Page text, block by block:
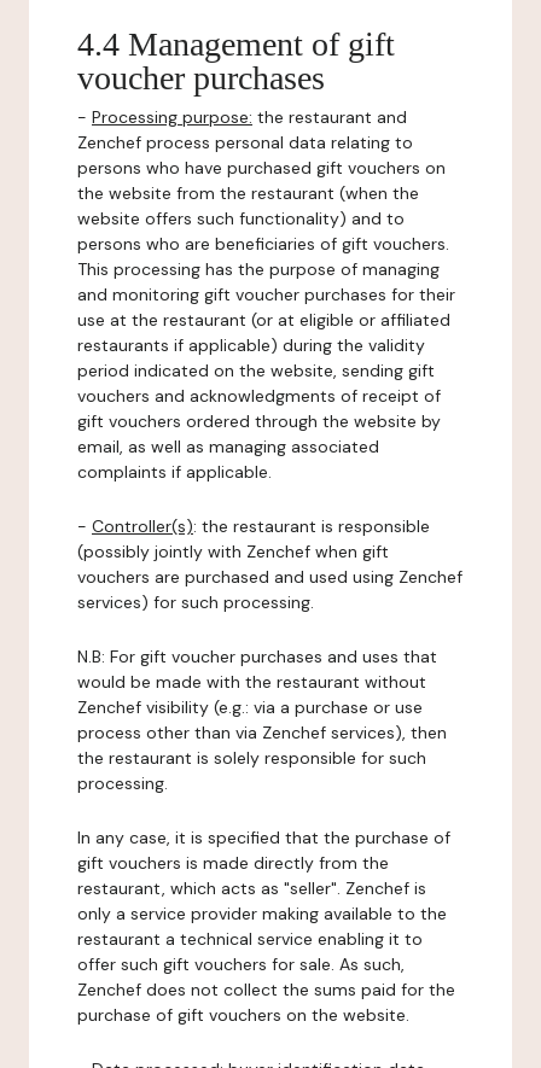
4.4 Management of gift
voucher purchases
- Processing purpose: the restaurant and
Zenchef process personal data relating to
persons who have purchased gift vouchers on
the website from the restaurant (when the
website offers such functionality) and to
persons who are beneficiaries of gift vouchers.
This processing has the purpose of managing
and monitoring gift voucher purchases for their
use at the restaurant (or at eligible or affiliated
restaurants if applicable) during the validity
period indicated on the website, sending gift
vouchers and acknowledgments of receipt of
gift vouchers ordered through the website by
email, as well as managing associated
complaints if applicable.
- Controller(s): the restaurant is responsible
(possibly jointly with Zenchef when gift
vouchers are purchased and used using Zenchef
services) for such processing.
N.B: For gift voucher purchases and uses that
would be made with the restaurant without
Zenchef visibility (e.g.: via a purchase or use
process other than via Zenchef services), then
the restaurant is solely responsible for such
processing.
In any case, it is specified that the purchase of
gift vouchers is made directly from the
restaurant, which acts as "seller". Zenchef is
only a service provider making available to the
restaurant a technical service enabling it to
offer such gift vouchers for sale. As such,
Zenchef does not collect the sums paid for the
purchase of gift vouchers on the website.